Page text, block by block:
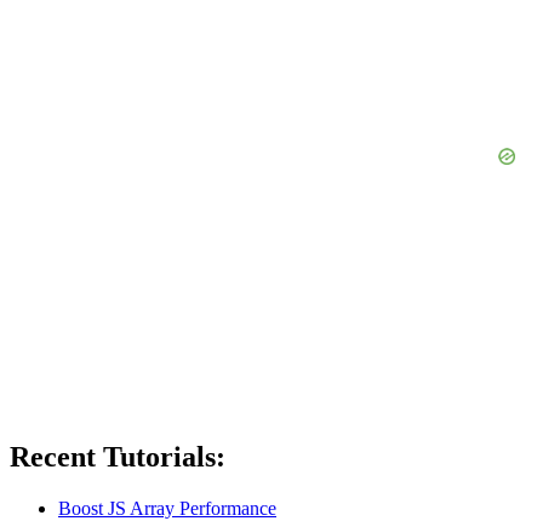
Recent Tutorials:
Boost JS Array Performance